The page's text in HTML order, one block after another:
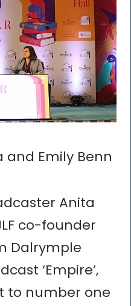
Emily Benn
Anita
co-founder
Dalrymple
‘Empire’,
to number one